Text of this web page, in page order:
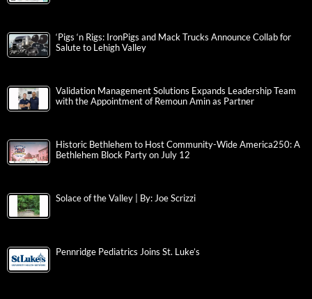
‘Pigs ‘n Rigs: IronPigs and Mack Trucks Announce Collab for
Salute to Lehigh Valley
Validation Management Solutions Expands Leadership Team
with the Appointment of Remoun Amin as Partner
Historic Bethlehem to Host Community-Wide America250: A
Bethlehem Block Party on July 12
Solace of the Valley | By: Joe Scrizzi
Pennridge Pediatrics Joins St. Luke’s